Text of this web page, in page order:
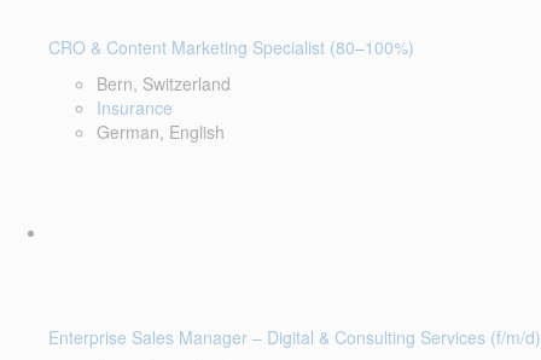
CRO & Content Marketing Specialist (80–100%)
Bern, Switzerland
Insurance
German, English
Enterprise Sales Manager – Digital & Consulting Services (f/m/d)